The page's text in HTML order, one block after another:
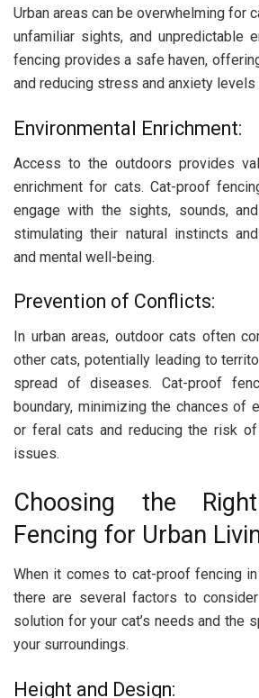
Urban areas can be overwhelming for
unfamiliar sights, and unpredictable
fencing provides a safe haven,
and reducing stress and anxiety
Environmental Enrichment:
Access to the outdoors provides
enrichment for cats. Cat-proof
engage with the sights, sounds,
stimulating their natural instincts
and mental well-being.
Prevention of Conflicts:
In urban areas, outdoor cats often
other cats, potentially leading to
spread of diseases. Cat-proof
boundary, minimizing the chances of
or feral cats and reducing the risk
issues.
Choosing the
Fencing for Urban
When it comes to cat-proof fencing in
there are several factors to
solution for your cat’s needs and the
your surroundings.
Height and Design: